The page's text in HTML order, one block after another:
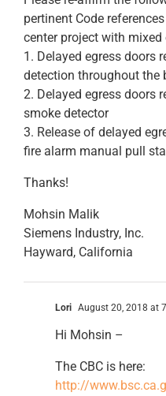
pertinent Code
center project with mixed
1. Delayed egress doors
detection throughout the
2. Delayed egress doors
smoke detector
3. Release of delayed
fire alarm manual pull
Thanks!
Mohsin Malik
Siemens Industry, Inc.
Hayward, California
Lori August 20, 2018 at
Hi Mohsin –
The CBC is here:
http://